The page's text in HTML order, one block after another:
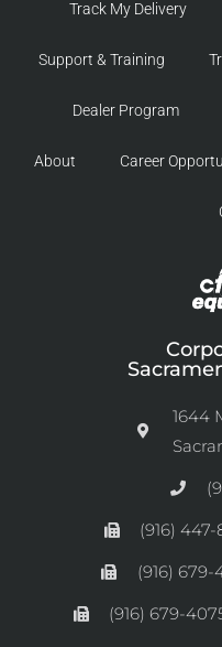
Track My Delivery
Support & Training
Dealer Program
About Career
1644
(916)
(916)
(916) 679-